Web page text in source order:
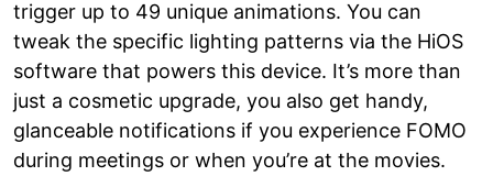
trigger up to 49 unique animations. You can
tweak the specific lighting patterns via the HiOS
software that powers this device. It’s more than
just a cosmetic upgrade, you also get handy,
glanceable notifications if you experience FOMO
during meetings or when you’re at the movies.